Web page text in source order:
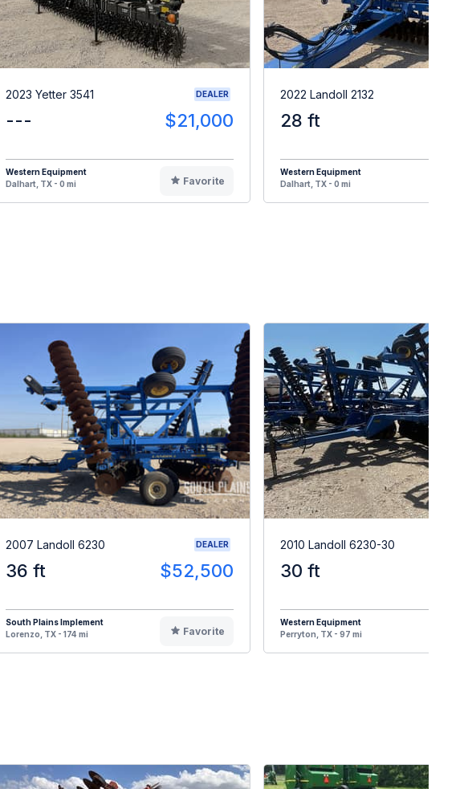
2023 Yetter 3541 DEALER
--- $21,000
Western Equipment
Dalhart, TX - 0 mi
Favorite
2022 Landoll 2132
28 ft
Western Equipment
Dalhart, TX - 0 mi
2007 Landoll 6230 DEALER
36 ft $52,500
South Plains Implement
Lorenzo, TX - 174 mi
Favorite
2010 Landoll 6230-30
30 ft
Western Equipment
Perryton, TX - 97 mi